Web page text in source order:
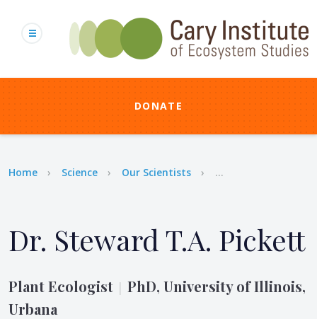
content
DONATE
Breadcrumb
Home Science Our Scientists ...
Dr. Steward T.A. Pickett
Plant Ecologist | PhD, University of Illinois,
Urbana